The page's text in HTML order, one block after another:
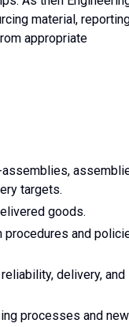
material,
appropriate
assemblies,
targets.
goods.
and
delivery, and
processes and new